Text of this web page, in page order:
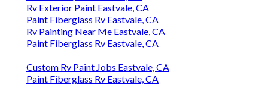
Rv Exterior Paint Eastvale, CA
Paint Fiberglass Rv Eastvale, CA
Rv Painting Near Me Eastvale, CA
Paint Fiberglass Rv Eastvale, CA
Custom Rv Paint Jobs Eastvale, CA
Paint Fiberglass Rv Eastvale, CA